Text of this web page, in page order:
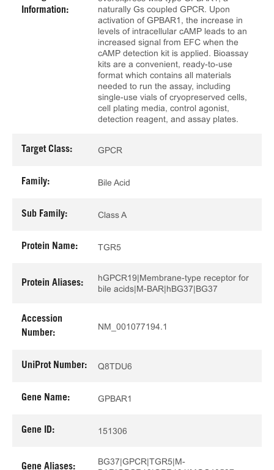
Information:
naturally Gs coupled GPCR. Upon
activation of GPBAR1, the increase in
levels of intracellular cAMP leads to an
increased signal from EFC when the
cAMP detection kit is applied. Bioassay
kits are a convenient, ready-to-use
format which contains all materials
needed to run the assay, including
single-use vials of cryopreserved cells,
cell plating media, control agonist,
detection reagent, and assay plates.
Target Class: GPCR
Family: Bile Acid
Sub Family: Class A
Protein Name: TGR5
Protein Aliases:
hGPCR19|Membrane-type receptor for
bile acids|M-BAR|hBG37|BG37
Accession
Number:
NM_001077194.1
UniProt Number: Q8TDU6
Gene Name: GPBAR1
Gene ID: 151306
Gene Aliases:
BG37|GPCR|TGR5|M-